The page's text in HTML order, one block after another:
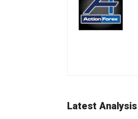
Latest Analysis